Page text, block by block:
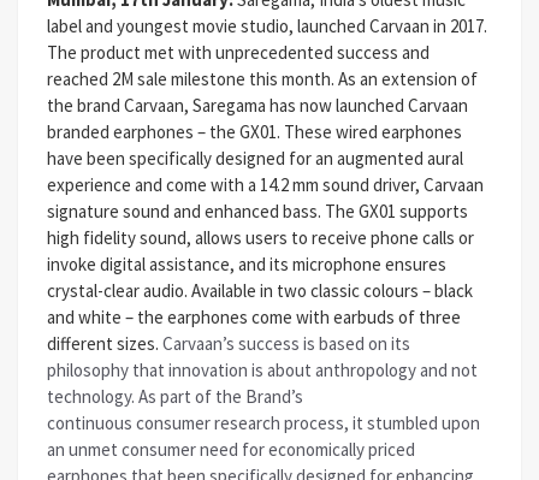
label and youngest movie studio, launched Carvaan in 2017.
The product met with unprecedented success and
reached 2M sale milestone this month. As an extension of
the brand Carvaan, Saregama has now launched Carvaan
branded earphones – the GX01. These wired earphones
have been specifically designed for an augmented aural
experience and come with a 14.2 mm sound driver, Carvaan
signature sound and enhanced bass. The GX01 supports
high fidelity sound, allows users to receive phone calls or
invoke digital assistance, and its microphone ensures
crystal-clear audio. Available in two classic colours – black
and white – the earphones come with earbuds of three
different sizes. Carvaan’s success is based on its
philosophy that innovation is about anthropology and not
technology. As part of the Brand’s
continuous consumer research process, it stumbled upon
an unmet consumer need for economically priced